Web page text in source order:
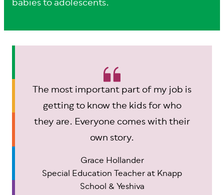
babies to adolescents.
The most important part of my job is
getting to know the kids for who
they are. Everyone comes with their
own story.
Grace Hollander
Special Education Teacher at Knapp
School & Yeshiva